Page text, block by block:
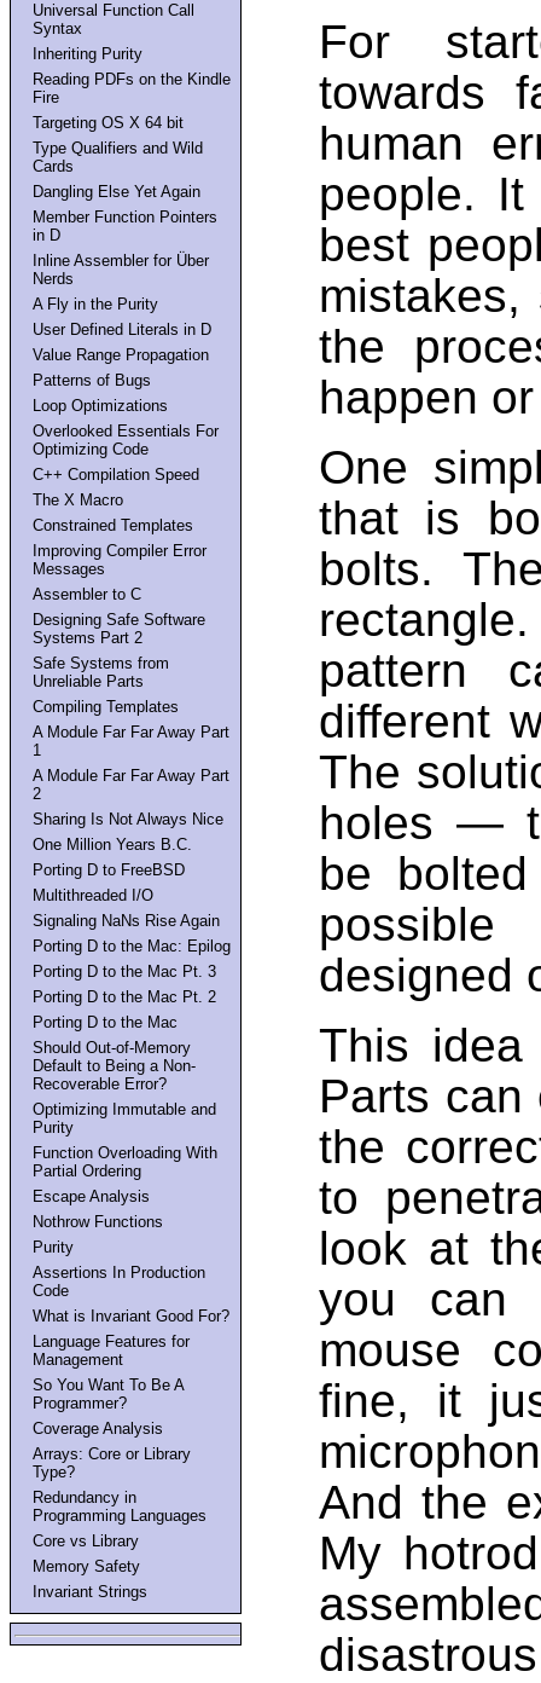
Universal Function Call
Syntax
Inheriting Purity
Reading PDFs on the Kindle
Fire
Targeting OS X 64 bit
Type Qualifiers and Wild
Cards
Dangling Else Yet Again
Member Function Pointers
in D
Inline Assembler for Über
Nerds
A Fly in the Purity
User Defined Literals in D
Value Range Propagation
Patterns of Bugs
Loop Optimizations
Overlooked Essentials For
Optimizing Code
C++ Compilation Speed
The X Macro
Constrained Templates
Improving Compiler Error
Messages
Assembler to C
Designing Safe Software
Systems Part 2
Safe Systems from
Unreliable Parts
Compiling Templates
A Module Far Far Away Part
1
A Module Far Far Away Part
2
Sharing Is Not Always Nice
One Million Years B.C.
Porting D to FreeBSD
Multithreaded I/O
Signaling NaNs Rise Again
Porting D to the Mac: Epilog
Porting D to the Mac Pt. 3
Porting D to the Mac Pt. 2
Porting D to the Mac
Should Out-of-Memory
Default to Being a Non-
Recoverable Error?
Optimizing Immutable and
Purity
Function Overloading With
Partial Ordering
Escape Analysis
Nothrow Functions
Purity
Assertions In Production
Code
What is Invariant Good For?
Language Features for
Management
So You Want To Be A
Programmer?
Coverage Analysis
Arrays: Core or Library
Type?
Redundancy in
Programming Languages
Core vs Library
Memory Safety
Invariant Strings
For
towards
human
people.
best
the
happen
One
that is
bolts.
pattern
different
The
holes —
be
designed
This idea
Parts can
the
to
look at
you can
mouse
fine, it
And the
My